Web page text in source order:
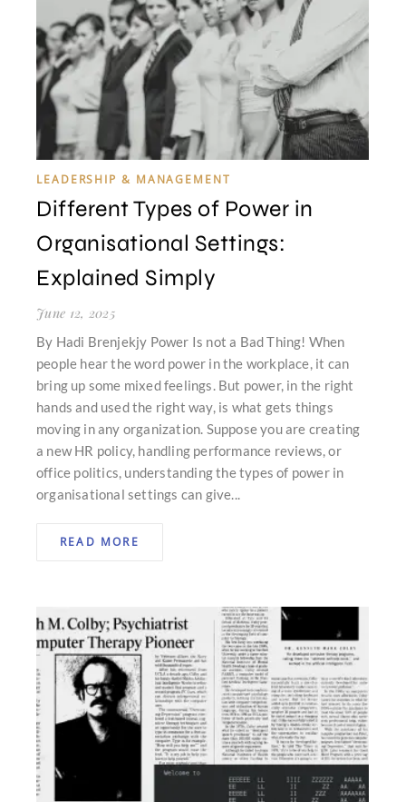
LEADERSHIP & MANAGEMENT
Different Types of Power in
Organisational Settings:
Explained Simply
June 12, 2025
By Hadi Brenjekjy Power Is not a Bad Thing! When
people hear the word power in the workplace, it can
bring up some mixed feelings. But power, in the right
hands and used the right way, is what gets things
moving in any organization. Suppose you are creating
a new HR policy, handling performance reviews, or
office politics, understanding the types of power in
organisational settings can give...
READ MORE